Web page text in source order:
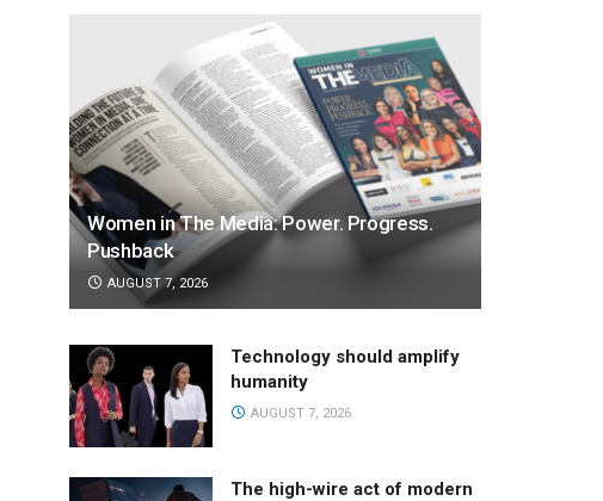
Women in The Media: Power. Progress.
Pushback
AUGUST 7, 2026
Technology should amplify
humanity
AUGUST 7, 2026
The high-wire act of modern